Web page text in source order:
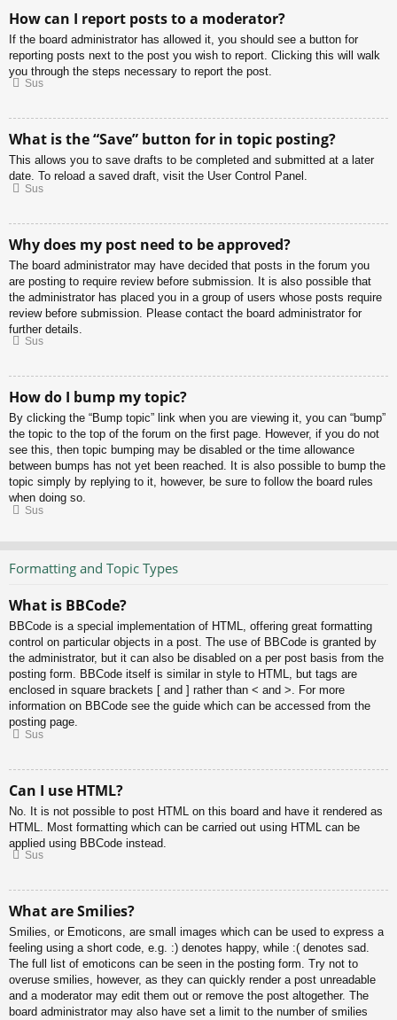
How can I report posts to a moderator?
If the board administrator has allowed it, you should see a button for
reporting posts next to the post you wish to report. Clicking this will walk
you through the steps necessary to report the post.
Sus
What is the “Save” button for in topic posting?
This allows you to save drafts to be completed and submitted at a later
date. To reload a saved draft, visit the User Control Panel.
Sus
Why does my post need to be approved?
The board administrator may have decided that posts in the forum you
are posting to require review before submission. It is also possible that
the administrator has placed you in a group of users whose posts require
review before submission. Please contact the board administrator for
further details.
Sus
How do I bump my topic?
By clicking the “Bump topic” link when you are viewing it, you can “bump”
the topic to the top of the forum on the first page. However, if you do not
see this, then topic bumping may be disabled or the time allowance
between bumps has not yet been reached. It is also possible to bump the
topic simply by replying to it, however, be sure to follow the board rules
when doing so.
Sus
Formatting and Topic Types
What is BBCode?
BBCode is a special implementation of HTML, offering great formatting
control on particular objects in a post. The use of BBCode is granted by
the administrator, but it can also be disabled on a per post basis from the
posting form. BBCode itself is similar in style to HTML, but tags are
enclosed in square brackets [ and ] rather than < and >. For more
information on BBCode see the guide which can be accessed from the
posting page.
Sus
Can I use HTML?
No. It is not possible to post HTML on this board and have it rendered as
HTML. Most formatting which can be carried out using HTML can be
applied using BBCode instead.
Sus
What are Smilies?
Smilies, or Emoticons, are small images which can be used to express a
feeling using a short code, e.g. :) denotes happy, while :( denotes sad.
The full list of emoticons can be seen in the posting form. Try not to
overuse smilies, however, as they can quickly render a post unreadable
and a moderator may edit them out or remove the post altogether. The
board administrator may also have set a limit to the number of smilies